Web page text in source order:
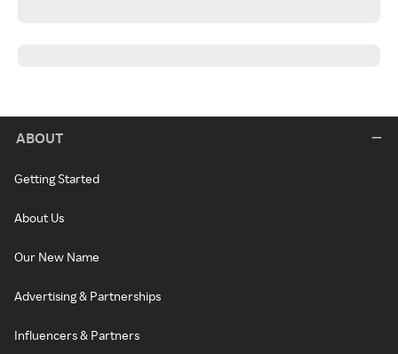
ABOUT
Getting Started
About Us
Our New Name
Advertising & Partnerships
Influencers & Partners